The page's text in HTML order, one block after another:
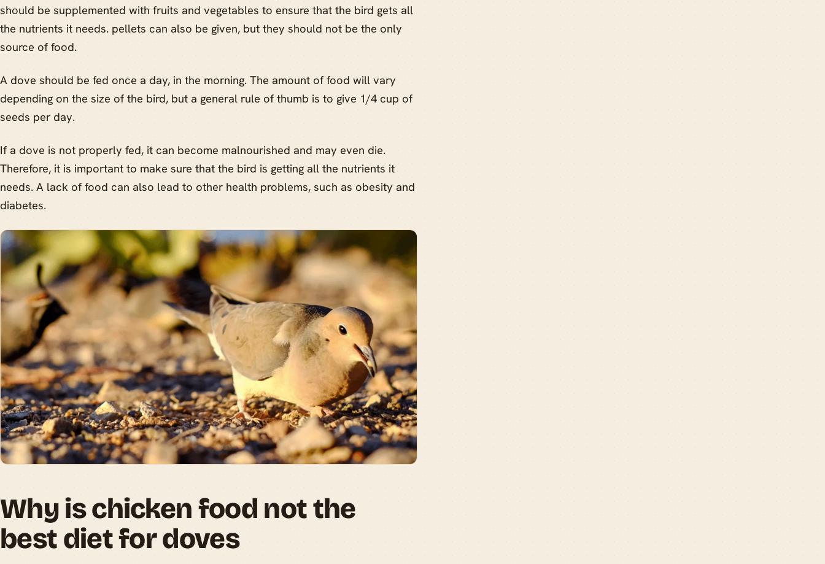
should be supplemented with fruits and vegetables to ensure that the bird gets all
the nutrients it needs. pellets can also be given, but they should not be the only
source of food.
A dove should be fed once a day, in the morning. The amount of food will vary
depending on the size of the bird, but a general rule of thumb is to give 1/4 cup of
seeds per day.
If a dove is not properly fed, it can become malnourished and may even die.
Therefore, it is important to make sure that the bird is getting all the nutrients it
needs. A lack of food can also lead to other health problems, such as obesity and
diabetes.
Why is chicken food not the
best diet for doves